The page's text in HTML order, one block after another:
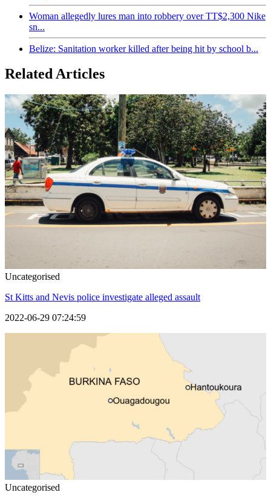
Woman allegedly lures man into robbery over TT$2,300 Nike
sn...
Belize: Sanitation worker killed after being hit by school b...
Related Articles
Uncategorised
St Kitts and Nevis police investigate alleged assault
2022-06-29 07:24:59
Uncategorised